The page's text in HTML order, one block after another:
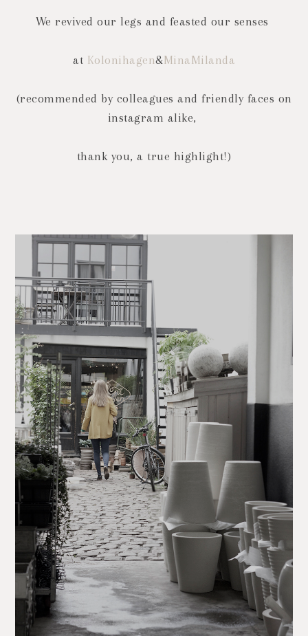
We revived our legs and feasted our senses
at Kolonihagen&MinaMilanda
(recommended by colleagues and friendly faces on
instagram alike,
thank you, a true highlight!)